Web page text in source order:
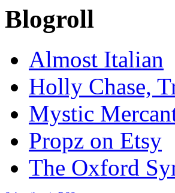
Blogroll
Almost Italian
Holly Chase,
Mystic
Propz on Etsy
The Oxford